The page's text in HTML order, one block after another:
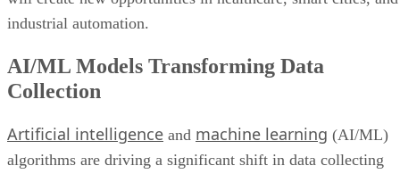
industrial automation.
AI/ML Models Transforming Data
Collection
Artificial intelligence and machine learning (AI/ML)
algorithms are driving a significant shift in data collecting